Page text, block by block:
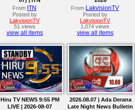
From ITN
Posted by
LakvisionTV
51 views
view all items
From LakvisionTV
Posted by
LakvisionTV
1,074 views
view all items
Hiru TV NEWS 9:55 PM
LIVE | 2026-08-07
2026.08.07 | Ada Derana
Late Night News Bulletin